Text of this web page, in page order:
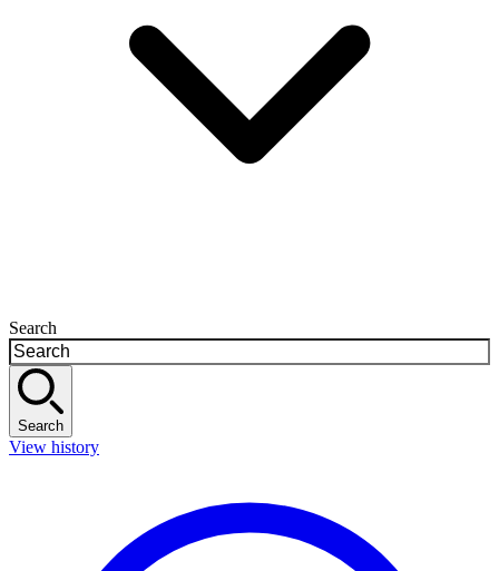
Search
Search
View history